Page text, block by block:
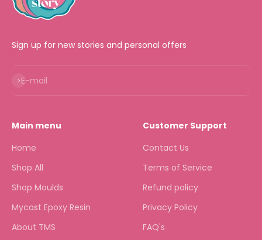
Sign up for new stories and personal offers
E-mail
Subscribe
Main menu
Home
Shop All
Shop Moulds
Mycast Epoxy Resin
About TMS
Customer Support
Contact Us
Terms of Service
Refund policy
Privacy Policy
FAQ's